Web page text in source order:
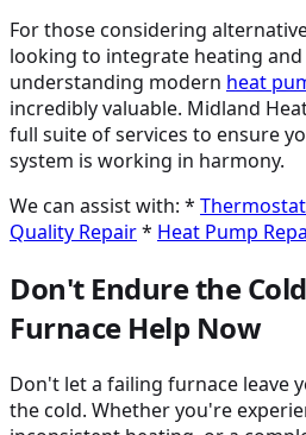
For those considering
looking to integrate heating
understanding modern heat
incredibly valuable. Midland
full suite of services to ensure
system is working in harmony.
We can assist with: *
Quality Repair* Heat Pump
Don't Endure the
Furnace Help Now
Don't let a failing furnace leave
the cold. Whether you're